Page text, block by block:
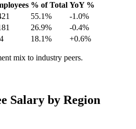
% of Total YoY %
55.1%
-1.0%
26.9%
-0.4%
18.1% +0.6%
mix to industry peers.
Salary by Region